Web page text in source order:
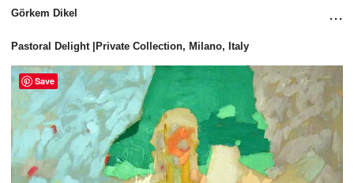
Görkem Dikel ...
Pastoral Delight |Private Collection, Milano, Italy
Save